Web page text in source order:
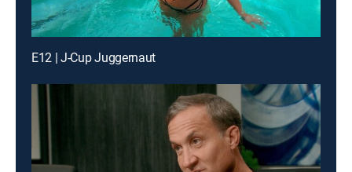
E12 | J-Cup Juggernaut